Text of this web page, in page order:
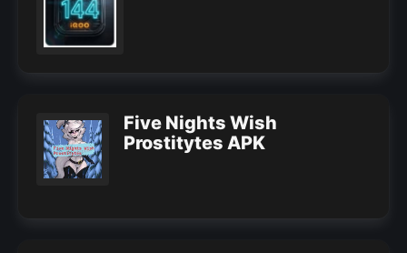
Five Nights Wish
Prostitytes APK